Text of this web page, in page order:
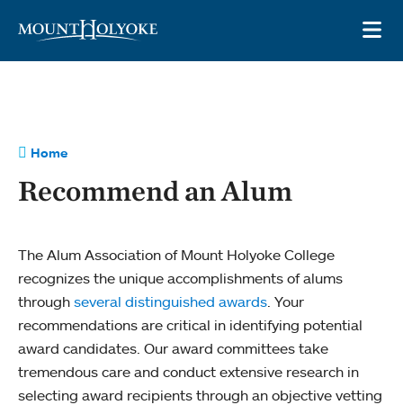
Home
Recommend an Alum
The Alum Association of Mount Holyoke College
recognizes the unique accomplishments of alums
through several distinguished awards. Your
recommendations are critical in identifying potential
award candidates. Our award committees take
tremendous care and conduct extensive research in
selecting award recipients through an objective vetting